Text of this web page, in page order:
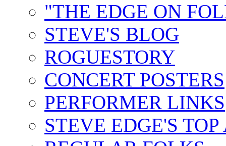
"THE EDGE ON
STEVE'S BLOG
ROGUESTORY
CONCERT POSTERS
PERFORMER LINKS
STEVE EDGE'S